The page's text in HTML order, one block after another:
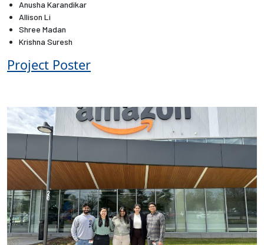
Employees
Anusha Karandikar
Allison Li
Shree Madan
Krishna Suresh
Project Poster